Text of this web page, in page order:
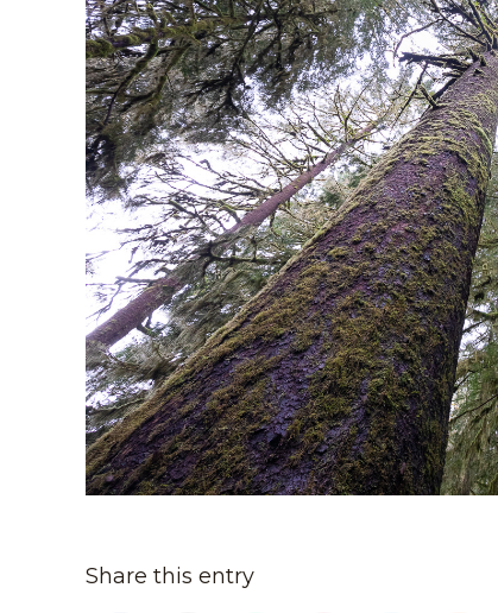
Share this entry